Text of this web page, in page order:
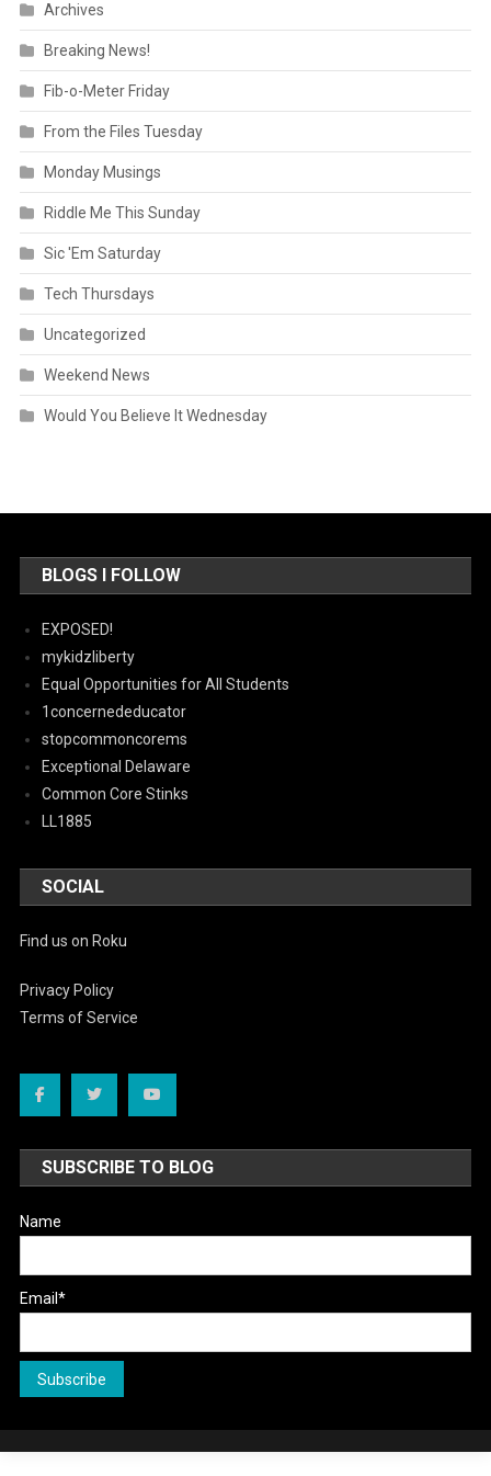
Archives
Breaking News!
Fib-o-Meter Friday
From the Files Tuesday
Monday Musings
Riddle Me This Sunday
Sic 'Em Saturday
Tech Thursdays
Uncategorized
Weekend News
Would You Believe It Wednesday
BLOGS I FOLLOW
EXPOSED!
mykidzliberty
Equal Opportunities for All Students
1concernededucator
stopcommoncorems
Exceptional Delaware
Common Core Stinks
LL1885
SOCIAL
Find us on Roku
Privacy Policy
Terms of Service
SUBSCRIBE TO BLOG
Name
Email*